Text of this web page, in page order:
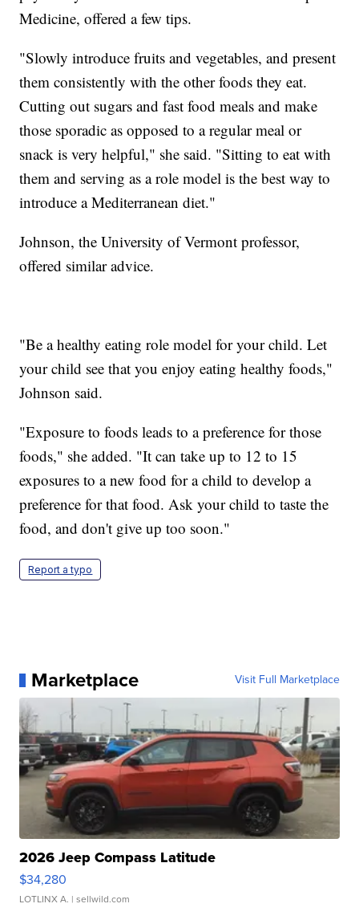
Medicine, offered a few tips.
"Slowly introduce fruits and vegetables, and present
them consistently with the other foods they eat.
Cutting out sugars and fast food meals and make
those sporadic as opposed to a regular meal or
snack is very helpful," she said. "Sitting to eat with
them and serving as a role model is the best way to
introduce a Mediterranean diet."
Johnson, the University of Vermont professor,
offered similar advice.
"Be a healthy eating role model for your child. Let
your child see that you enjoy eating healthy foods,"
Johnson said.
"Exposure to foods leads to a preference for those
foods," she added. "It can take up to 12 to 15
exposures to a new food for a child to develop a
preference for that food. Ask your child to taste the
food, and don't give up too soon."
Report a typo
Marketplace Visit Full Marketplace
2026 Jeep Compass Latitude
$34,280
LOTLINX A. | sellwild.com